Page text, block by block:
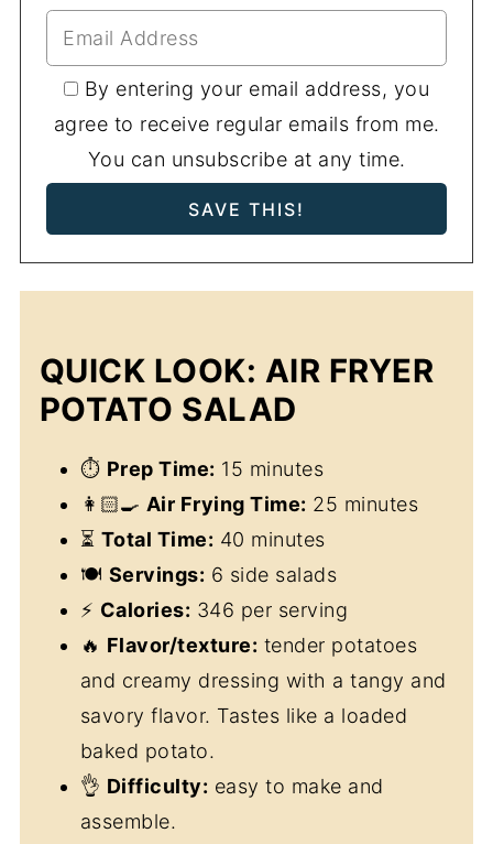
By entering your email address, you
agree to receive regular emails from me.
You can unsubscribe at any time.
QUICK LOOK: AIR FRYER
POTATO SALAD
⏱ Prep Time: 15 minutes
👩🏻‍🍳 Air Frying Time: 25 minutes
⏳ Total Time: 40 minutes
🍽 Servings: 6 side salads
⚡ Calories: 346 per serving
🔥 Flavor/texture: tender potatoes
and creamy dressing with a tangy and
savory flavor. Tastes like a loaded
baked potato.
👌 Difficulty: easy to make and
assemble.